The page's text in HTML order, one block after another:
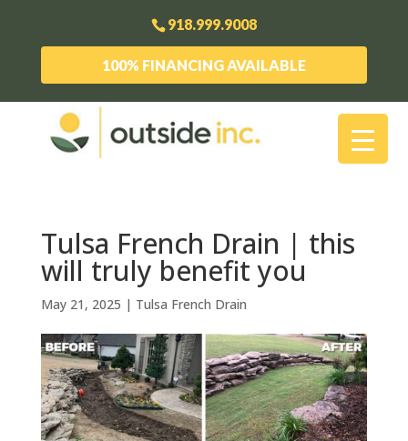
918.999.9008
100% FINANCING AVAILABLE
Tulsa French Drain | this
will truly benefit you
May 21, 2025 | Tulsa French Drain